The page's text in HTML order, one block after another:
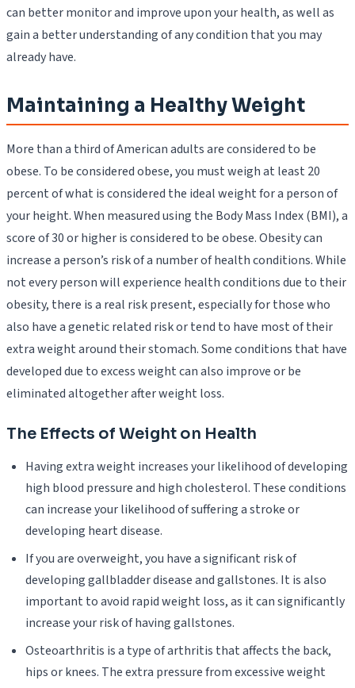
can better monitor and improve upon your health, as well as
gain a better understanding of any condition that you may
already have.
Maintaining a Healthy Weight
More than a third of American adults are considered to be
obese. To be considered obese, you must weigh at least 20
percent of what is considered the ideal weight for a person of
your height. When measured using the Body Mass Index (BMI), a
score of 30 or higher is considered to be obese. Obesity can
increase a person’s risk of a number of health conditions. While
not every person will experience health conditions due to their
obesity, there is a real risk present, especially for those who
also have a genetic related risk or tend to have most of their
extra weight around their stomach. Some conditions that have
developed due to excess weight can also improve or be
eliminated altogether after weight loss.
The Effects of Weight on Health
Having extra weight increases your likelihood of developing
high blood pressure and high cholesterol. These conditions
can increase your likelihood of suffering a stroke or
developing heart disease.
If you are overweight, you have a significant risk of
developing gallbladder disease and gallstones. It is also
important to avoid rapid weight loss, as it can significantly
increase your risk of having gallstones.
Osteoarthritis is a type of arthritis that affects the back,
hips or knees. The extra pressure from excessive weight